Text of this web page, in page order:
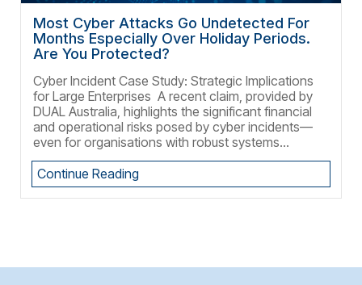
Most Cyber Attacks Go Undetected For
Months Especially Over Holiday Periods.
Are You Protected?
Cyber Incident Case Study: Strategic Implications
for Large Enterprises A recent claim, provided by
DUAL Australia, highlights the significant financial
and operational risks posed by cyber incidents—
even for organisations with robust systems...
Continue Reading